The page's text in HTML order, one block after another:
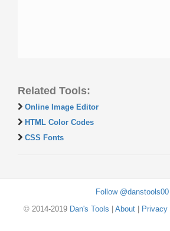
Related Tools:
Online Image Editor
HTML Color Codes
CSS Fonts
Follow @danstools00
© 2014-2019 Dan's Tools About| Privacy|